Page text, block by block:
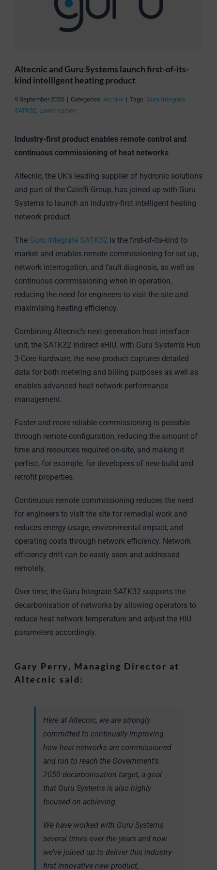
Altecnic and Guru Systems launch first-of-its-
kind intelligent heating product
9 September 2020 | Categories: Archive | Tags: Guru Integrate
SATK32 Lower carbon
Industry-first product enables remote control and
continuous commissioning of heat networks
Altecnic, the UK’s leading supplier of hydronic solutions
and part of the Caleffi Group, has joined up with Guru
Systems to launch an industry-first intelligent heating
network product.
The Guru Integrate SATK32 is the first-of-its-kind to
market and enables remote commissioning for set up,
network interrogation, and fault diagnosis, as well as
continuous commissioning when in operation,
reducing the need for engineers to visit the site and
maximising heating efficiency.
Combining Altecnic’s next-generation heat interface
unit, the SATK32 Indirect eHIU, with Guru System’s Hub
3 Core hardware, the new product captures detailed
data for both metering and billing purposes as well as
enables advanced heat network performance
management.
Faster and more reliable commissioning is possible
through remote configuration, reducing the amount of
time and resources required on-site, and making it
perfect, for example, for developers of new-build and
retrofit properties.
Continuous remote commissioning reduces the need
for engineers to visit the site for remedial work and
reduces energy usage, environmental impact, and
operating costs through network efficiency. Network
efficiency drift can be easily seen and addressed
remotely.
Over time, the Guru Integrate SATK32 supports the
decarbonisation of networks by allowing operators to
reduce heat network temperature and adjust the HIU
parameters accordingly.
Gary Perry, Managing Director at
Altecnic said:
Here at Altecnic, we are strongly
committed to continually improving
how heat networks are commissioned
and run to reach the Government’s
2050 decarbonisation target, a goal
that Guru Systems is also highly
focused on achieving.
We have worked with Guru Systems
several times over the years and now
we’ve joined up to deliver this industry-
first innovative new product,